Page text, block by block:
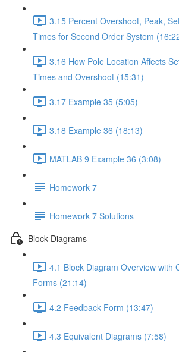
3.15 Percent Overshoot, Peak,
Times for Second Order System
3.16 How Pole Location Affects
Times and Overshoot (15:31)
3.17 Example 35 (5:05)
3.18 Example 36 (18:13)
MATLAB 9 Example 36 (3:08)
Homework 7
Homework 7 Solutions
Block Diagrams
4.1 Block Diagram Overview with
Forms (21:14)
4.2 Feedback Form (13:47)
4.3 Equivalent Diagrams (7:58)